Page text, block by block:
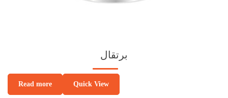
برتقال
Read more Quick View